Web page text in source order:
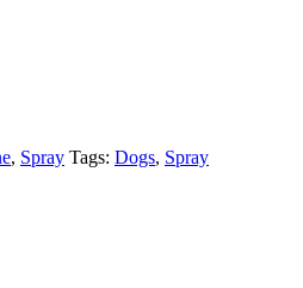
, Spray Tags: Dogs, Spray